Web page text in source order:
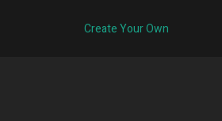
Create Your Own